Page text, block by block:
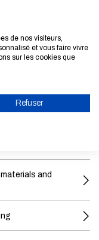
and
de nos visiteurs,
et vous faire vivre
sur les cookies que
Refuser